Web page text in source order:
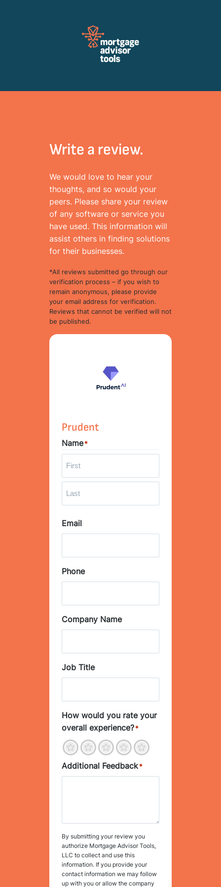
Write a review.
We would love to hear your
thoughts, and so would your
peers. Please share your review
of any software or service you
have used. This information will
assist others in finding solutions
for their businesses.
*All reviews submitted go through our
verification process – if you wish to
remain anonymous, please provide
your email address for verification.
Reviews that cannot be verified will not
be published.
Prudent
Name*
s
t
a
s
Email
Phone
Company Name
Job Title
How would you rate your
overall experience?*
4
3
2
1
Additional Feedback*
By submitting your review you
authorize Mortgage Advisor Tools,
LLC to collect and use this
information. If you provide your
contact information we may follow
up with you or allow the company